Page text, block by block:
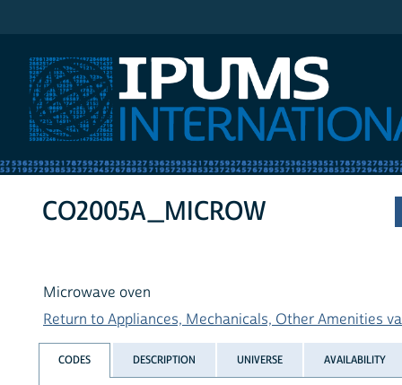
CO2005A_MICROW
Microwave oven
Return to Appliances, Mechanicals, Other Amenities
CODES DESCRIPTION UNIVERSE AVAILABILITY